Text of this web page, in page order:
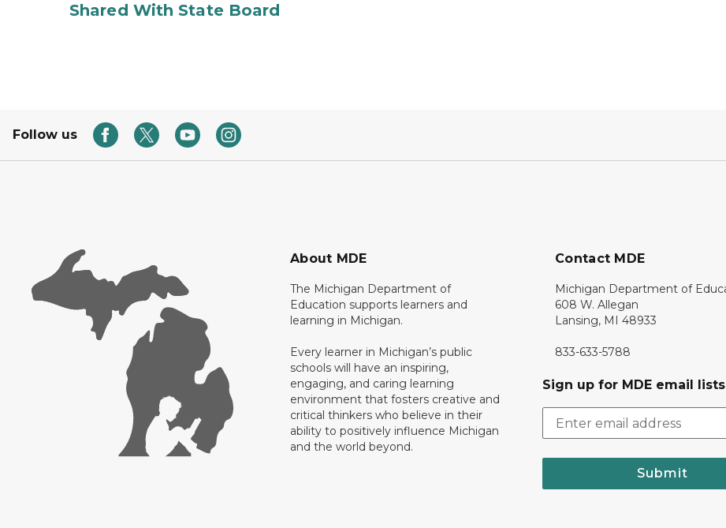
Shared With State Board
Follow us
About MDE
The Michigan Department of
Education supports learners and
learning in Michigan.
Every learner in Michigan’s public
schools will have an inspiring,
engaging, and caring learning
environment that fosters creative and
critical thinkers who believe in their
ability to positively influence Michigan
and the world beyond.
Contact MDE
Michigan Department of
608 W. Allegan
Lansing, MI 48933
833-633-5788
Sign up for MDE email lists
Submit